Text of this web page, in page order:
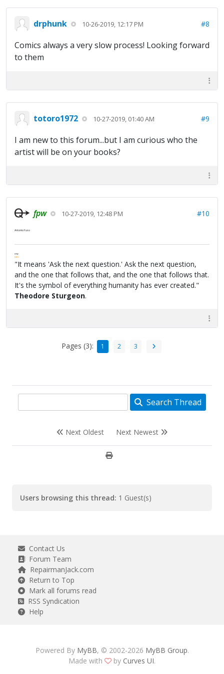
drphunk 10-26-2019, 12:17 PM #8
Comics always a very slow process! Looking forward
to them
totoro1972 10-27-2019, 01:40 AM #9
I am new to this forum...but I am curious who the
artist will be on your books?
fpw 10-27-2019, 12:48 PM #10
Antonio Fuso
FPW
FAQ
"It means 'Ask the next question.' Ask the next question,
and the one that follows that, and the one that follows that.
It's the symbol of everything humanity has ever created."
Theodore Sturgeon.
Pages (3): 1 2 3
Search Thread
Next Oldest Next Newest
Users browsing this thread: 1 Guest(s)
Contact Us
Forum Team
RepairmanJack.com
Return to Top
Mark all forums read
RSS Syndication
Help
Powered By MyBB, © 2002-2026 MyBB Group.
Made with
by Curves UI.